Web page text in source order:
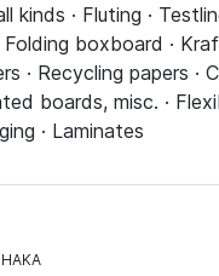
kinds · Fluting ·
Folding boxboard ·
· Recycling papers ·
boards, misc. ·
· Laminates